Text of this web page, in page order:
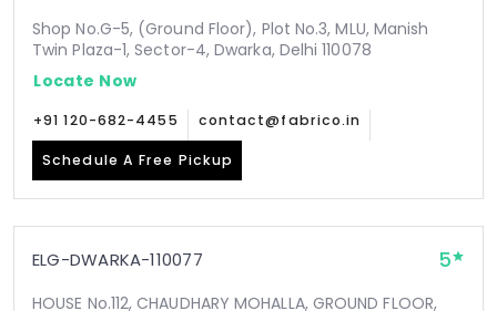
Shop No.G-5, (Ground Floor), Plot No.3, MLU, Manish
Twin Plaza-1, Sector-4, Dwarka, Delhi 110078
Locate Now
+91 120-682-4455 contact@fabrico.in
Schedule A Free Pickup
ELG-DWARKA-110077 5
HOUSE No.112, CHAUDHARY MOHALLA, GROUND FLOOR,